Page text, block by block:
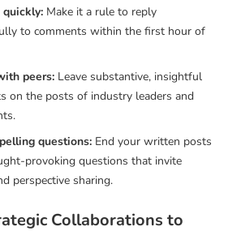
quickly:Make it a rule to reply
to comments within the first hour of
peers:Leave substantive, insightful
on the posts of industry leaders and
questions:End your written posts
provoking questions that invite
perspective sharing.
Collaborations to